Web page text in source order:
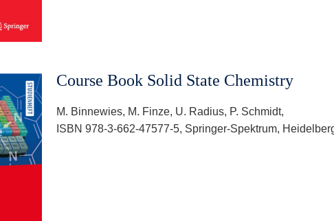
Course Book Solid State Chemistry
M. Binnewies, M. Finze, U. Radius, P. Schmidt,
ISBN 978-3-662-47577-5, Springer-Spektrum,